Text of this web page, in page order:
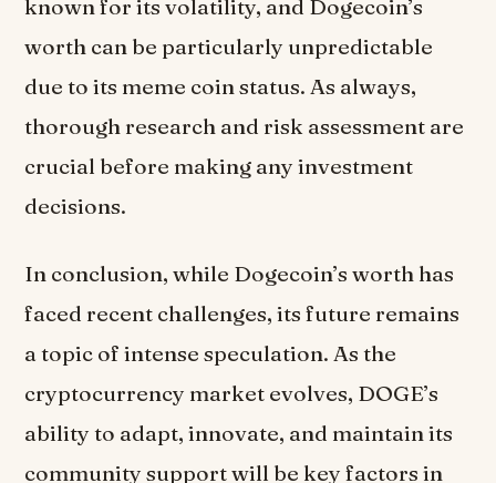
known for its volatility, and Dogecoin’s
worth can be particularly unpredictable
due to its meme coin status. As always,
thorough research and risk assessment are
crucial before making any investment
decisions.
In conclusion, while Dogecoin’s worth has
faced recent challenges, its future remains
a topic of intense speculation. As the
cryptocurrency market evolves, DOGE’s
ability to adapt, innovate, and maintain its
community support will be key factors in